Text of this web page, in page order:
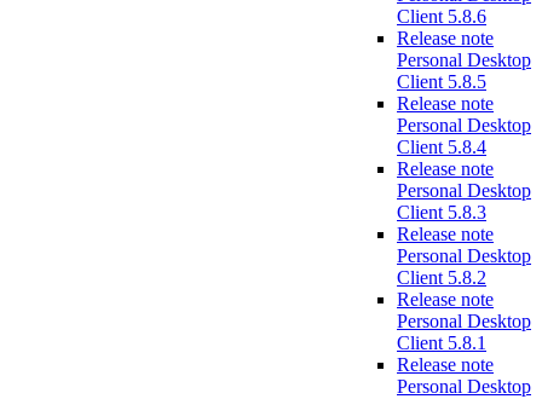
Client 5.8.6
Release note
Personal Desktop
Client 5.8.5
Release note
Personal Desktop
Client 5.8.4
Release note
Personal Desktop
Client 5.8.3
Release note
Personal Desktop
Client 5.8.2
Release note
Personal Desktop
Client 5.8.1
Release note
Personal Desktop